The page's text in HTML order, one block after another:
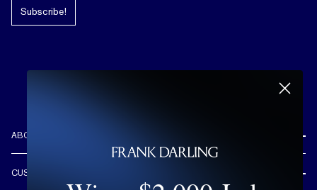
Subscribe!
ABOUT US
CUSTOMER CARE